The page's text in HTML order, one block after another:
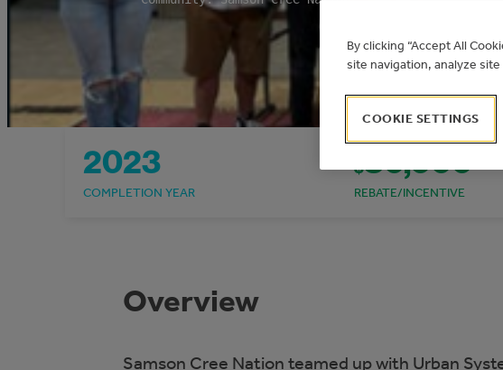
2023
COMPLETION YEAR
$80,000
REBATE/INCENTIVE
Overview
Samson Cree Nation teamed up with Urban
By clicking “Accept All
site navigation, analyze
COOKIE SETTINGS